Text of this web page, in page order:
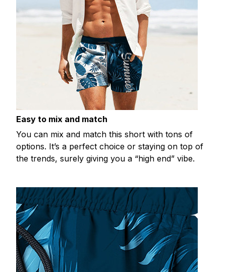
Easy to mix and match
You can mix and match this short with tons of
options. It’s a perfect choice or staying on top of
the trends, surely giving you a “high end” vibe.